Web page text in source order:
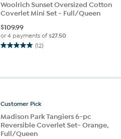
Woolrich Sunset Oversized Cotton
Coverlet Mini Set - Full/Queen
$109.99
or 4 payments of$27.50
(12)
5.0
5
reviews
Customer Pick
Madison Park Tangiers 6-pc
Reversible Coverlet Set- Orange,
Full/Queen